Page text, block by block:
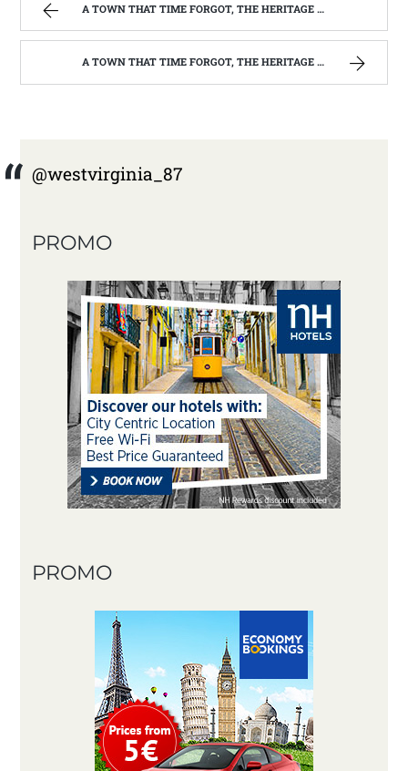
A TOWN THAT TIME FORGOT, THE HERITAGE CENTER OF BEVERLY WEST VIRGINIA | WEST VIRGINIA MOUNTAIN MAMA
A TOWN THAT TIME FORGOT, THE HERITAGE CENTER OF BEVERLY WEST VIRGINIA | WEST VIRGINIA MOUNTAIN MAMA
@westvirginia_87
PROMO
PROMO